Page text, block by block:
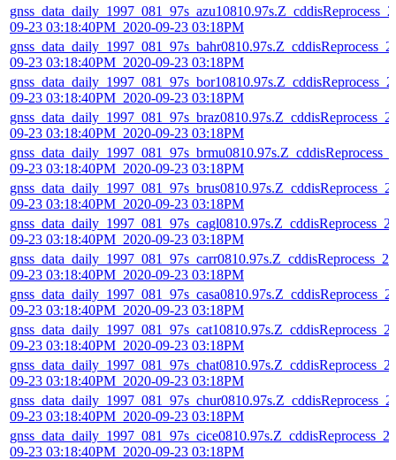
09-23 03:18:40PM_2020-09-23 03:18PM
09-23 03:18:40PM_2020-09-23 03:18PM
09-23 03:18:40PM_2020-09-23 03:18PM
09-23 03:18:40PM_2020-09-23 03:18PM
09-23 03:18:40PM_2020-09-23 03:18PM
09-23 03:18:40PM_2020-09-23 03:18PM
09-23 03:18:40PM_2020-09-23 03:18PM
09-23 03:18:40PM_2020-09-23 03:18PM
09-23 03:18:40PM_2020-09-23 03:18PM
09-23 03:18:40PM_2020-09-23 03:18PM
09-23 03:18:40PM_2020-09-23 03:18PM
09-23 03:18:40PM_2020-09-23 03:18PM
09-23 03:18:40PM_2020-09-23 03:18PM